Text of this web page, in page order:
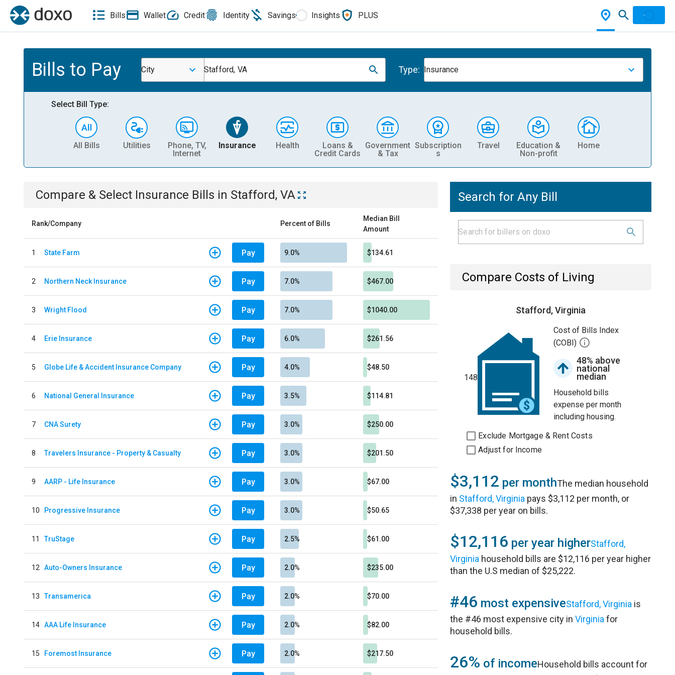
Bills Wallet Credit Identity Savings Insights PLUS
Bills to Pay City Stafford, VA Type: Insurance
Select Bill Type:
All Bills Utilities
Phone, TV,
Internet
Insurance Health
Loans &
Credit Cards
Government
& Tax
Subscription
s
Travel
Education &
Non-profit
Home
Compare & Select Insurance Bills in Stafford, VA
Rank/Company Percent of Bills
Median Bill
Amount
1 State Farm Pay 9.0% $134.61
2 Northern Neck Insurance Pay 7.0% $467.00
3 Wright Flood Pay 7.0% $1040.00
4 Erie Insurance Pay 6.0% $261.56
5 Globe Life & Accident Insurance Company Pay 4.0% $48.50
6 National General Insurance Pay 3.5% $114.81
7 CNA Surety Pay 3.0% $250.00
8 Travelers Insurance - Property & Casualty Pay 3.0% $201.50
9 AARP - Life Insurance Pay 3.0% $67.00
10 Progressive Insurance Pay 3.0% $50.65
11 TruStage Pay 2.5% $61.00
12 Auto-Owners Insurance Pay 2.0% $235.00
13 Transamerica Pay 2.0% $70.00
14 AAA Life Insurance Pay 2.0% $82.00
15 Foremost Insurance Pay 2.0% $217.50
Search for Any Bill
Compare Costs of Living
Stafford, Virginia
148
Cost of Bills Index
(COBI)
48% above
national
median
Household bills
expense per month
including housing.
Exclude Mortgage & Rent Costs
Adjust for Income
$3,112 per monthThe median household
in Stafford, Virginia pays $3,112 per month, or
$37,338 per year on bills.
$12,116 per year higherStafford,
Virginia household bills are $12,116 per year higher
than the U.S median of $25,222.
#46 most expensiveStafford, Virginia is
the #46 most expensive city inVirginia for
household bills.
26% of incomeHousehold bills account for